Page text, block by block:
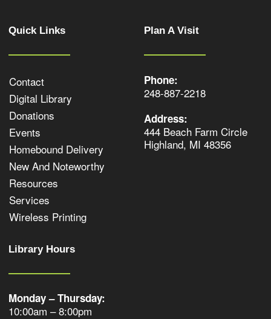
Quick Links
Contact
Digital Library
Donations
Events
Homebound Delivery
New And Noteworthy
Resources
Services
Wireless Printing
Plan A Visit
Phone:
248-887-2218
Address:
444 Beach Farm Circle
Highland, MI 48356
Library Hours
Monday – Thursday:
10:00am – 8:00pm